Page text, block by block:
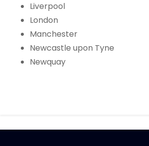
Liverpool
London
Manchester
Newcastle upon Tyne
Newquay